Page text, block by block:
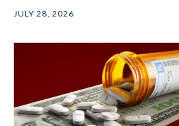
JULY 28, 2026